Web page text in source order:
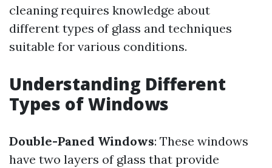
cleaning requires knowledge about
different types of glass and techniques
suitable for various conditions.
Understanding Different
Types of Windows
Double-Paned Windows: These windows
have two layers of glass that provide